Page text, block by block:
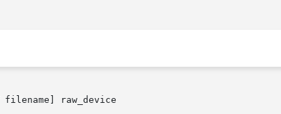
filename] raw_device